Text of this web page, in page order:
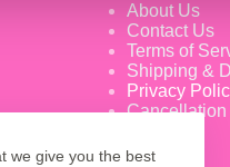
we give you the best
About Us
Contact Us
Terms of
Shipping &
Privacy